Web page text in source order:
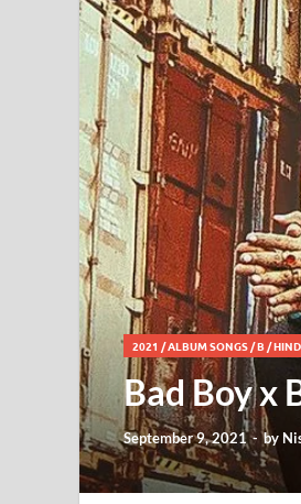
2021 /ALBUM SONGS/B/
Bad Boy x
September 9, 2021-by